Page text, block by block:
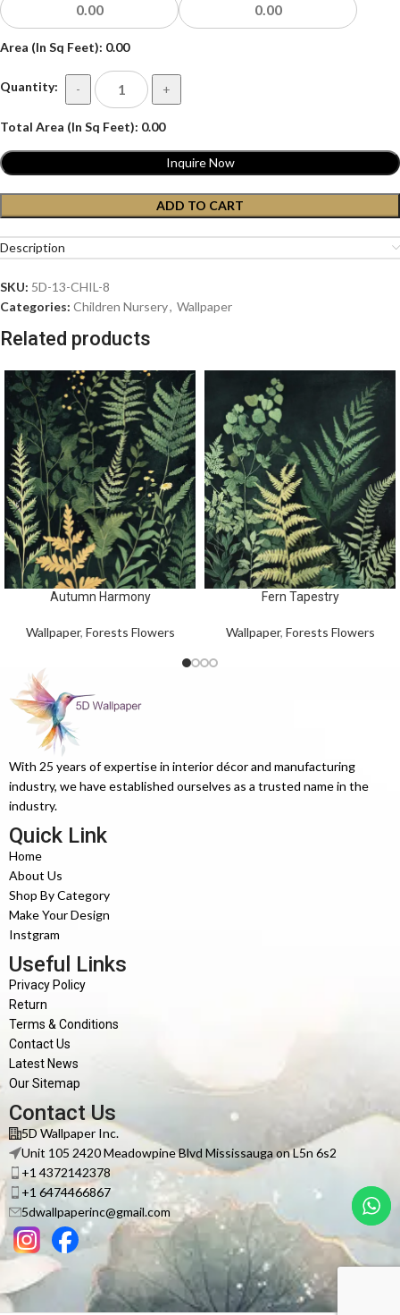
Area (In Sq Feet): 0.00
Quantity: - +
Total Area (In Sq Feet): 0.00
ADD TO CART
Inquire Now
Description
SKU: 5D-13-CHIL-8
Categories: Children Nursery, Wallpaper
Related products
Autumn Harmony
Wallpaper, Forests Flowers
Fern Tapestry
Wallpaper, Forests Flowers
With 25 years of expertise in interior décor and manufacturing
industry, we have established ourselves as a trusted name in the
industry.
Quick Link
Home
About Us
Shop By Category
Make Your Design
Instgram
Useful Links
Privacy Policy
Return
Terms & Conditions
Contact Us
Latest News
Our Sitemap
Contact Us
5D Wallpaper Inc.
Unit 105 2420 Meadowpine Blvd Mississauga on L5n 6s2
+1 4372142378
+1 6474466867
5dwallpaperinc@gmail.com